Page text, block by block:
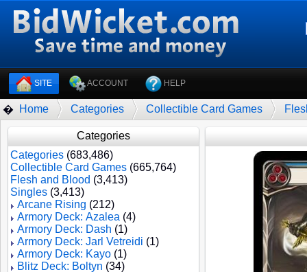
SITE ACCOUNT HELP
� Home Categories Collectible Card Games
Categories
Categories (683,486)
Collectible Card Games (665,764)
Flesh and Blood (3,413)
Singles (3,413)
Arcane Rising (212)
Armory Deck: Azalea (4)
Armory Deck: Dash (1)
Armory Deck: Jarl Vetreidi (1)
Armory Deck: Kayo (1)
Blitz Deck: Boltyn (34)